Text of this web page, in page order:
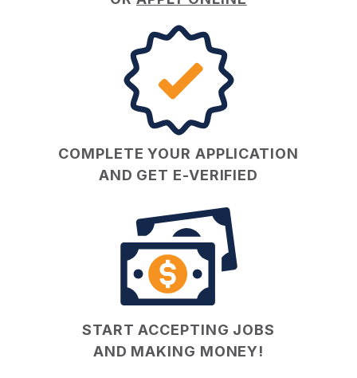
COMPLETE YOUR APPLICATION
AND GET E-VERIFIED
START ACCEPTING JOBS
AND MAKING MONEY!